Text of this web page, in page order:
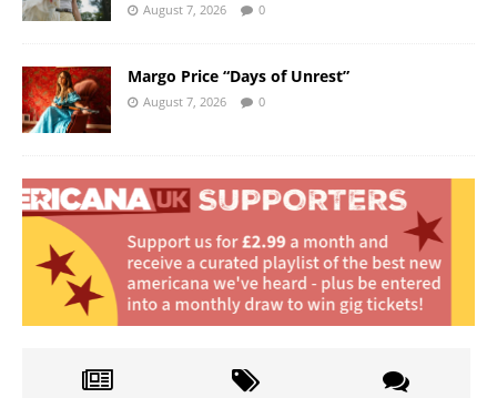
August 7, 2026 0
Margo Price “Days of Unrest”
August 7, 2026 0